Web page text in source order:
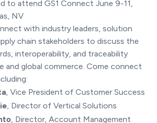
to attend GS1 Connect June 9-11,
NV
with industry leaders, solution
chain stakeholders to discuss the
interoperability, and traceability
and global commerce. Come connect
, Vice President of Customer Success
, Director of Vertical Solutions
, Director, Account Management